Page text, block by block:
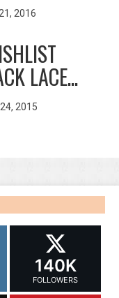
2016
LACE...
2015
140K
FOLLOWERS